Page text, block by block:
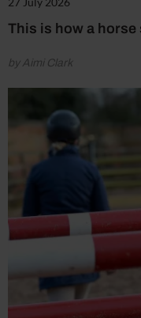
This is how a
by Aimi Clark